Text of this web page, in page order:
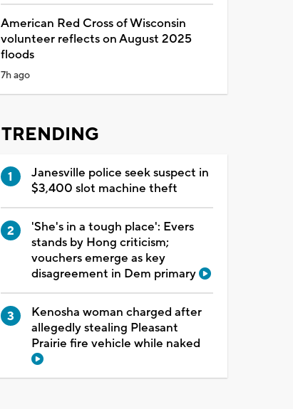
American Red Cross of Wisconsin
volunteer reflects on August 2025
floods
7h ago
TRENDING
Janesville police seek suspect in
$3,400 slot machine theft
'She's in a tough place': Evers
stands by Hong criticism;
vouchers emerge as key
disagreement in Dem primary
Kenosha woman charged after
allegedly stealing Pleasant
Prairie fire vehicle while naked